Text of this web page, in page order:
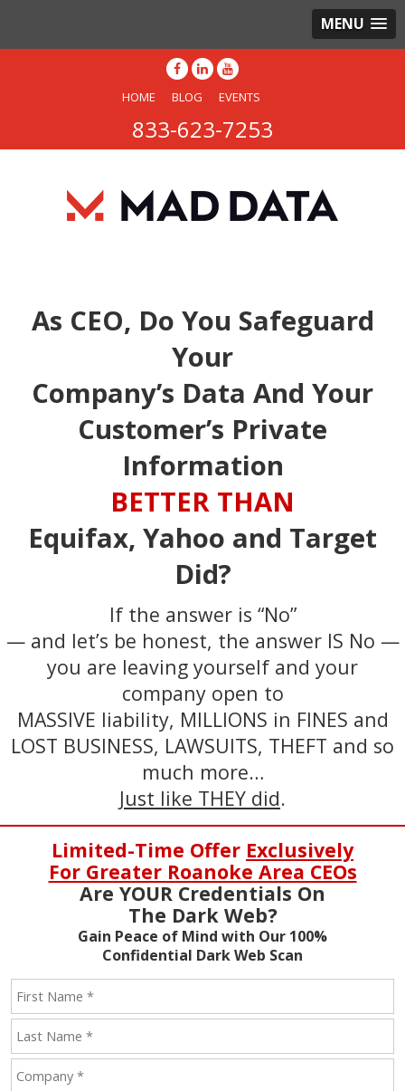
MENU
HOME BLOG EVENTS
833-623-7253
As CEO, Do You Safeguard
Your
Company’s Data And Your
Customer’s Private
Information
BETTER THAN
Equifax, Yahoo and Target
Did?
If the answer is “No”
— and let’s be honest, the answer IS No —
you are leaving yourself and your
company open to
MASSIVE liability, MILLIONS in FINES and
LOST BUSINESS, LAWSUITS, THEFT and so
much more…
Just like THEY did.
Limited-Time Offer Exclusively
For Greater Roanoke Area CEOs
Are YOUR Credentials On
The Dark Web?
Gain Peace of Mind with Our 100%
Confidential Dark Web Scan